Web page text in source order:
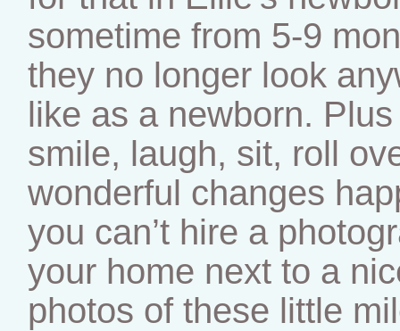
sometime from 5-9
they no longer look
like as a newborn.
smile, laugh, sit, roll
wonderful changes
you can’t hire a
your home next to a
photos of these little